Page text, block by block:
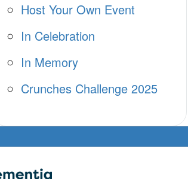
Host Your Own Event
In Celebration
In Memory
Crunches Challenge 2025